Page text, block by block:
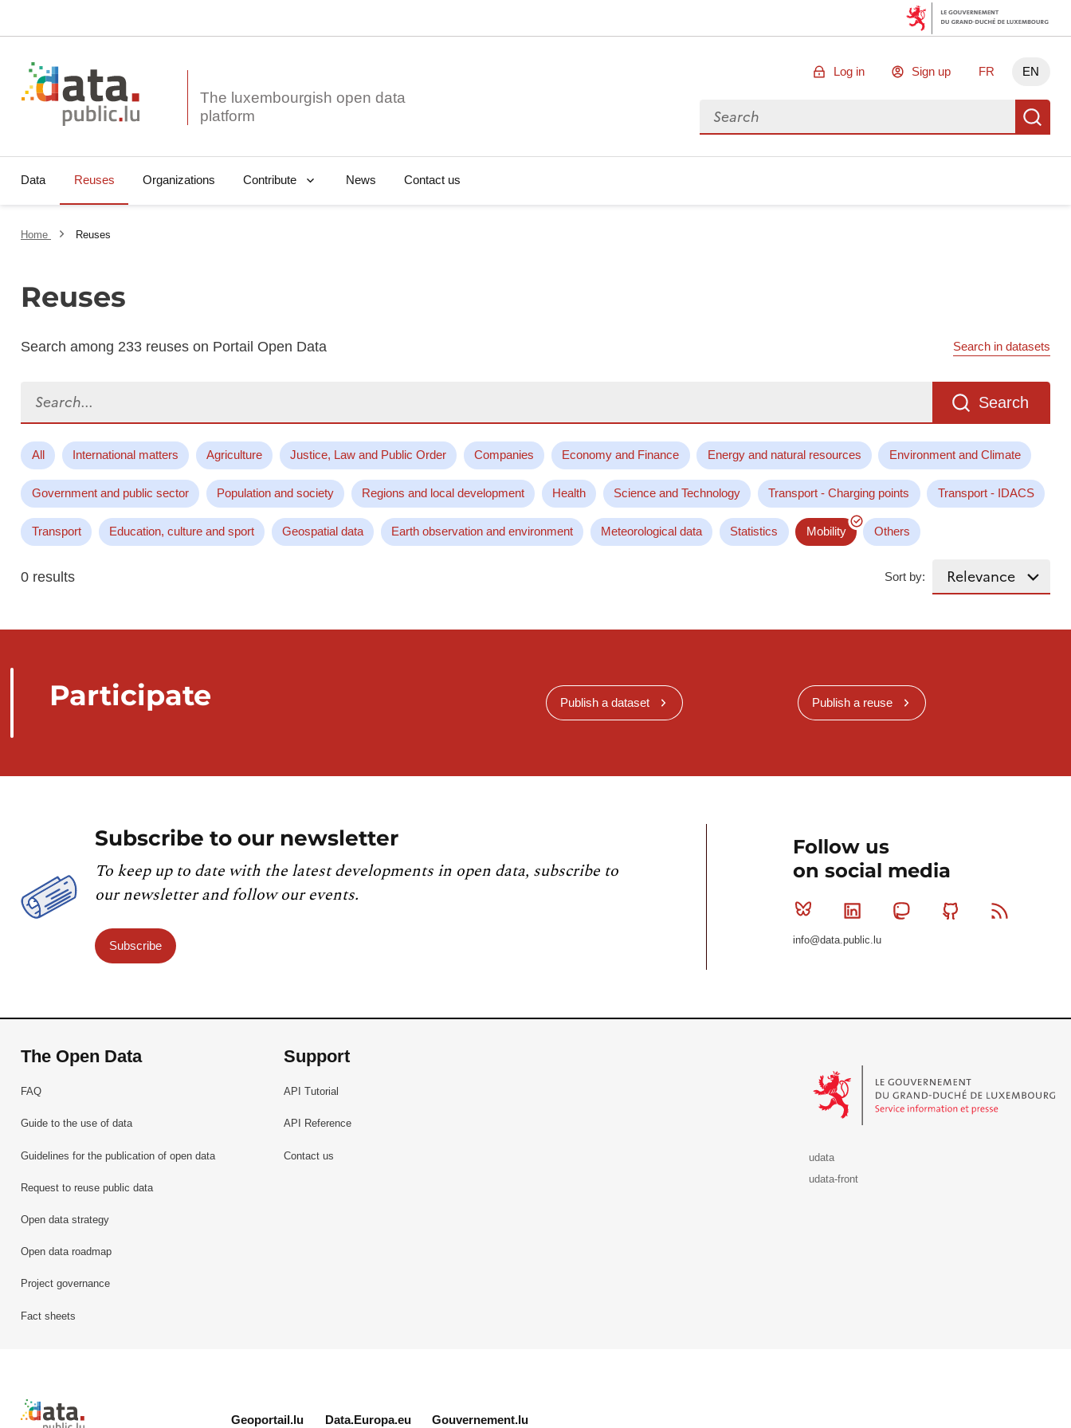
The luxembourgish open data
Log in Sign up FR EN
Search for data
Data Reuses Organizations Contribute News Contact us
Home Reuses
Reuses
Search among 233 reuses on Portail Open Data Search in datasets
Search
All International matters Agriculture Justice, Law and Public Order Companies Economy and Finance Energy and natural resources Environment and Climate
Government and public sector Population and society Regions and local development Health Science and Technology Transport - Charging points Transport - IDACS
Transport Education, culture and sport Geospatial data Earth observation and environment Meteorological data Statistics Mobility Others
0 results Sort by:
Participate Publish a dataset Publish a reuse
Subscribe to our newsletter
To keep up to date with the latest developments in open data, subscribe to
our newsletter and follow our events.
Subscribe
Follow us
on social media
Bluesky Linkedin MastodonGithub
info@data.public.lu
The Open Data
FAQ
Guide to the use of data
Guidelines for the publication of open data
Request to reuse public data
Open data strategy
Open data roadmap
Project governance
Fact sheets
Support
API Tutorial
API Reference
Contact us
udata
udata-front
Retour à l'accueil de data.public.lu
Geoportail.lu Data.Europa.eu Gouvernement.lu